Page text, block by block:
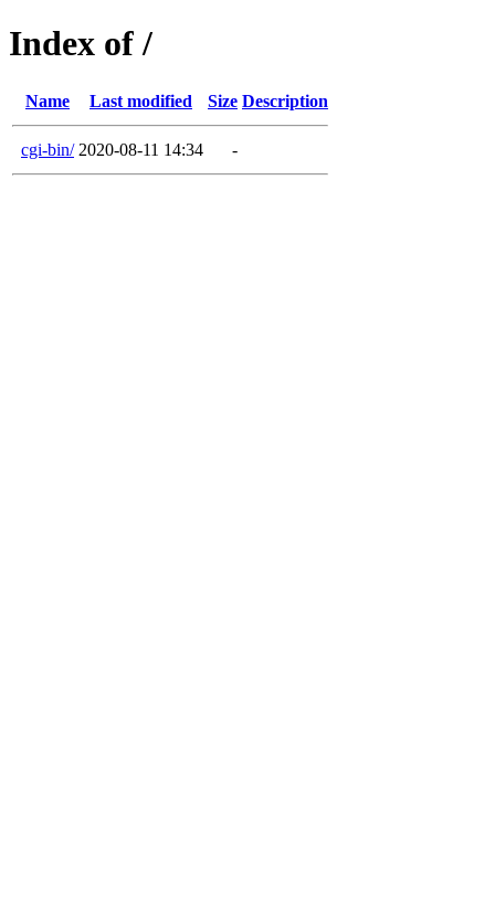
Index of /
Name Last modified Size Description
cgi-bin/ 2020-08-11 14:34 -